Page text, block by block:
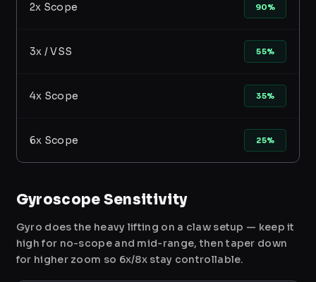
2x Scope 90%
3x / VSS 55%
4x Scope 35%
6x Scope 25%
Gyroscope Sensitivity
Gyro does the heavy lifting on a claw setup — keep it
high for no-scope and mid-range, then taper down
for higher zoom so 6x/8x stay controllable.